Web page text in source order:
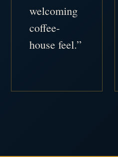
welcoming
coffee-
house feel.”